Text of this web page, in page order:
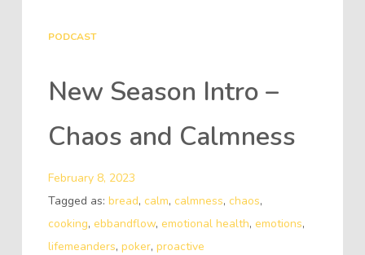
PODCAST
New Season Intro –
Chaos and Calmness
February 8, 2023
Tagged as: bread, calm, calmness, chaos,
cooking, ebbandflow, emotional health, emotions,
lifemeanders, poker, proactive